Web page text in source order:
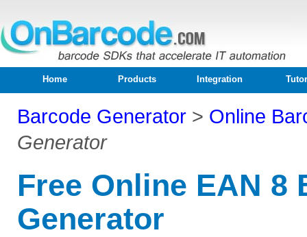
Home Products Integration
Barcode Generator > Online
Generator
Free Online EAN 8
Generator